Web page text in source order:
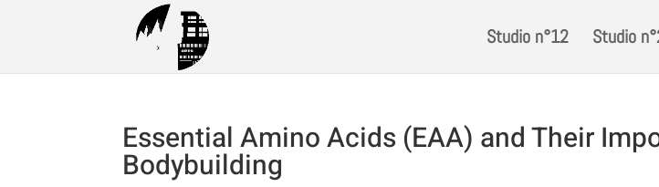
Studio n°12 Studio
Essential Amino Acids (EAA) and Their
Bodybuilding